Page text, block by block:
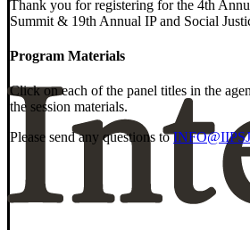
Thank you for registering for the 4th
Summit & 19th Annual IP and Social
Program Materials
Click on each of the panel titles in the
the session materials.
Please send any questions to